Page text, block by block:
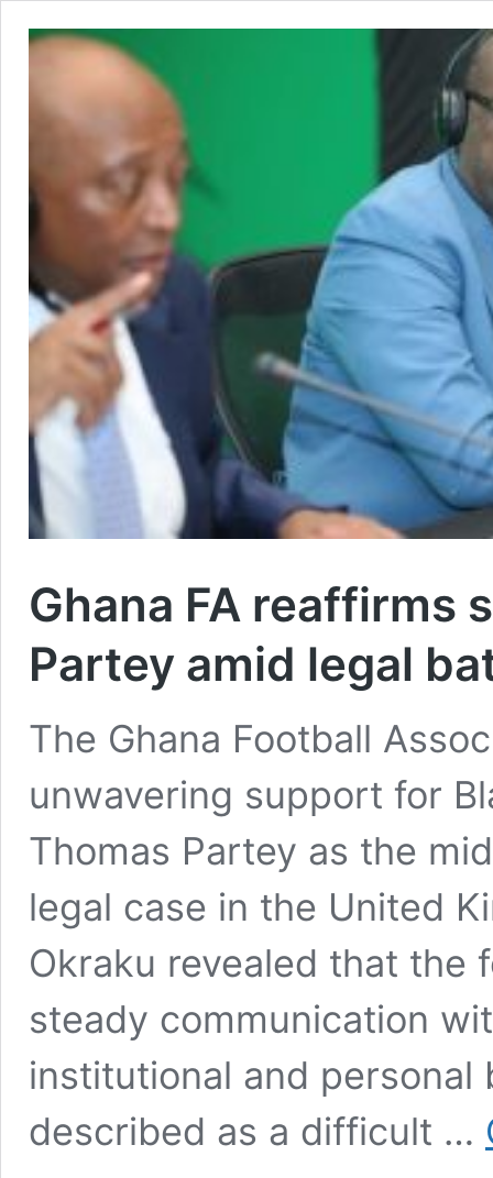
Ghana FA reaffirms
Partey amid legal
The Ghana Football
unwavering support for
Thomas Partey as the
legal case in the United
Okraku revealed that the
steady communication
institutional and
described as a difficult …